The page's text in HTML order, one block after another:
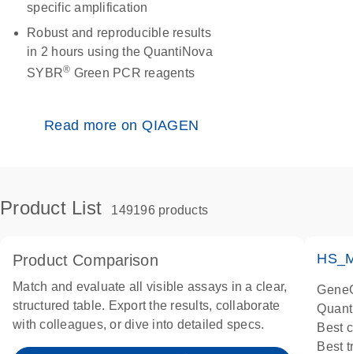
specific amplification
Robust and reproducible results
in 2 hours using the QuantiNova
SYBR® Green PCR reagents
Read more on QIAGEN
Product List 149196 products
Product Comparison
Match and evaluate all visible assays in a clear,
structured table. Export the results, collaborate
with colleagues, or dive into detailed specs.
Best
Best